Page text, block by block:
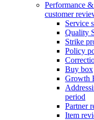
Performance
customer
Service
Quality
Strike
Policy
Buy box
Growth
period
Partner
Item